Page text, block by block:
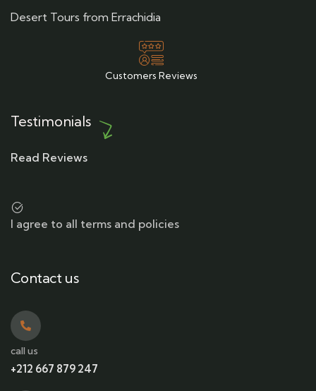
Desert Tours from Errachidia
Customers Reviews
Testimonials
Read Reviews
I agree to all terms and policies
Contact us
call us
+212 667 879 247